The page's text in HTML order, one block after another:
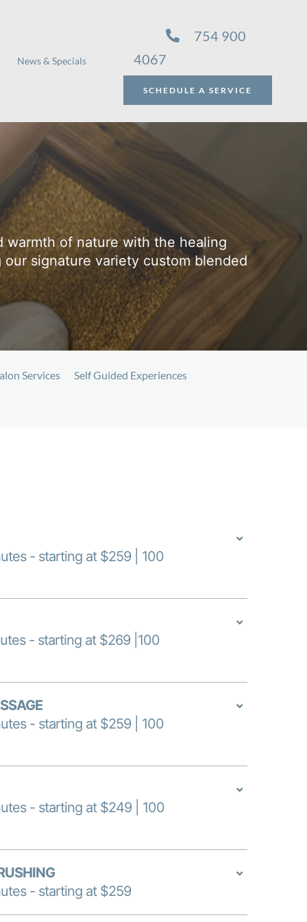
News & Specials
754 900
4067
SCHEDULE A SERVICE
warmth of nature with the healing
signature variety custom blended
Services
Self Guided Experiences
- starting at $259 | 100
- starting at $269 |100
- starting at $259 | 100
- starting at $249 | 100
- starting at $259